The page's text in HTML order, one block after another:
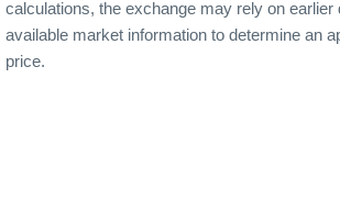
calculations, the exchange may rely on earlier
available market information to determine an
price.